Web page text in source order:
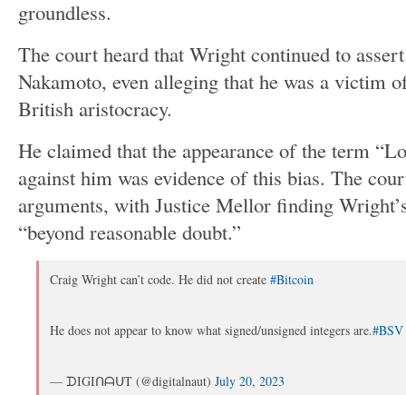
groundless.
The court heard that Wright continued to
Nakamoto, even alleging that he was a victim
British aristocracy.
He claimed that the appearance of the term “
against him was evidence of this bias. The
arguments, with Justice Mellor finding
“beyond reasonable doubt.”
Craig Wright can’t code. He did not create #Bitcoin
He does not appear to know what signed/unsigned integers are.#BSV
— ᗪIGIᑎᗩᑌT (@digitalnaut) July 20, 2023